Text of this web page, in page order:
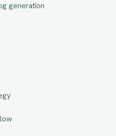
generation